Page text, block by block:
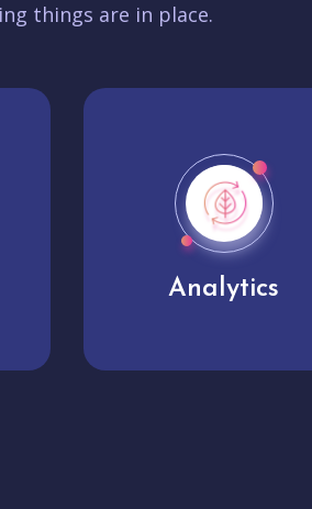
things are in place.
User experience